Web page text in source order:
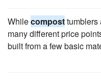
Whilecomposttumblers
many different price
built from a few basic